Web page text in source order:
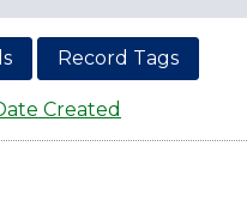
Record Tags
Created